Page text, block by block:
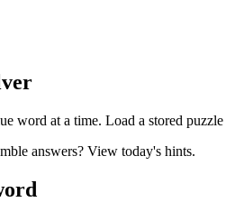
word at a time. Load a stored
answers? View today's hints.